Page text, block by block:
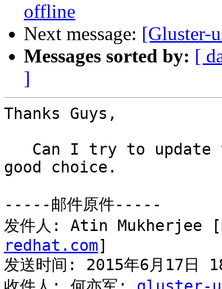
offline
Next message: [Gluster-
Messages sorted by: [
]
Thanks Guys,
good choice.
-----邮件原件-----
发件人: Atin Mukherjee
redhat.com]
发送时间: 2015年6月17日